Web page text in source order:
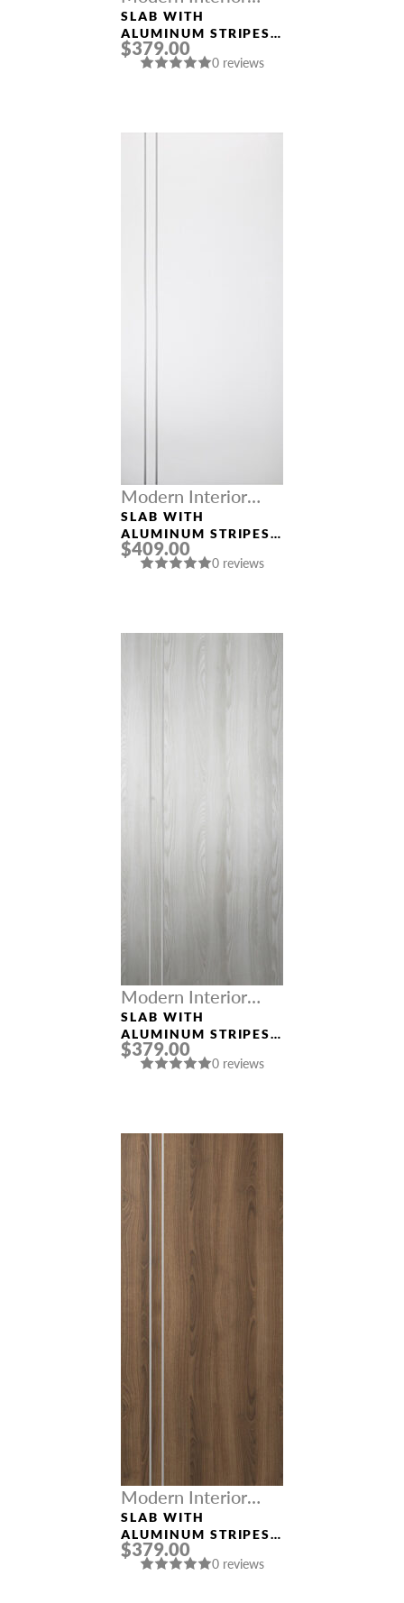
Doors
SLAB WITH
ALUMINUM STRIPES
“OPTIMA 2V” LOIRE
ASH
$379.00
0 reviews
Modern Interior
Doors
SLAB WITH
ALUMINUM STRIPES
SMART PRO 2V
POLAR WHITE
$409.00
0 reviews
Modern Interior
Doors
SLAB WITH
ALUMINUM STRIPES
“OPTIMA 2V”
RIBEIRA ASH
$379.00
0 reviews
Modern Interior
Doors
SLAB WITH
ALUMINUM STRIPES
“OPTIMA 2V” PECAN
NUTWOOD
$379.00
0 reviews